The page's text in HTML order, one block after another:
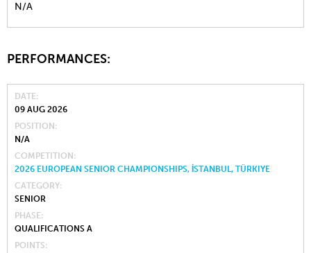
N/A
PERFORMANCES:
DATE
09 AUG 2026
POSITION
N/A
COMPETITION
2026 EUROPEAN SENIOR CHAMPIONSHIPS, İSTANBUL, TÜRKIYE
CATEGORY
SENIOR
PHASE
QUALIFICATIONS A
POINTS